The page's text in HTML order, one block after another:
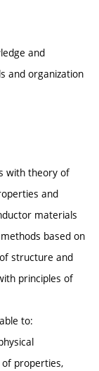
and
and organization
with theory of
and
materials
based on
structure and
principles of
to:
properties,